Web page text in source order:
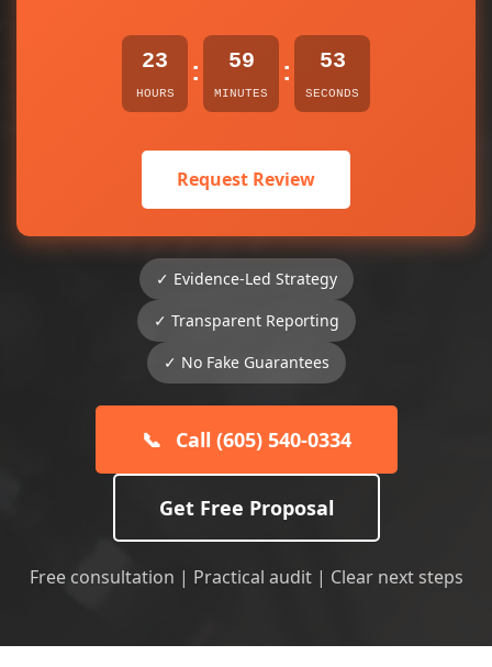
23
HOURS
: 59
MINUTES
: 53
SECONDS
Request Review
✓ Evidence-Led Strategy
✓ Transparent Reporting
✓ No Fake Guarantees
📞 Call (605) 540-0334
Get Free Proposal
Free consultation | Practical audit | Clear next steps